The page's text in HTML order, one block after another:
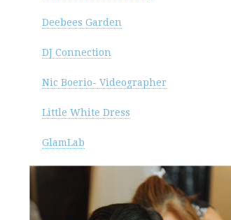
Deebees Garden
DJ Connection
Nic Boerio- Videographer
Little White Dress
GlamLab